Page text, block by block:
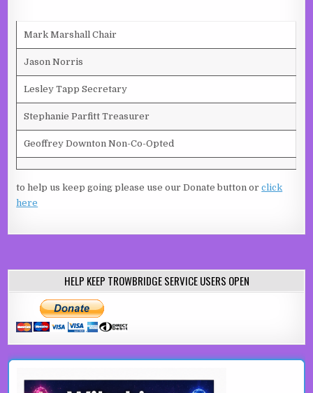
Mark Marshall Chair
Jason Norris
Lesley Tapp Secretary
Stephanie Parfitt Treasurer
Geoffrey Downton Non-Co-Opted
to help us keep going please use our Donate button orclick
here
HELP KEEP TROWBRIDGE SERVICE USERS OPEN